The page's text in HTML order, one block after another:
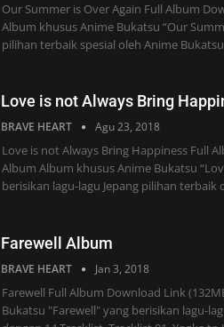
Our Summer is Over Again Full Album
Album khusus Anime Bukatsu “Our
pilihan terbaik spesial oleh Anime
Love is not Always Bring
BRAVE HEART Agu 23, 2018
Love is not Always Bring Happiness Full
Album Album khusus Anime Bukatsu
berisikan lagu-lagu Jepang pilihan
Farewell Album
BRAVE HEART Jan 3, 2018
Farewell Full Album Download Link
Bukatsu "Farewell" yang berisikan lagu-